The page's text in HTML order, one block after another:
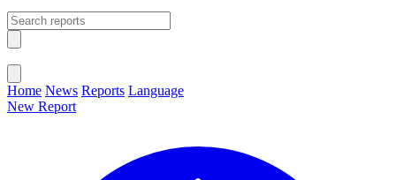
Home News Reports Language
New Report